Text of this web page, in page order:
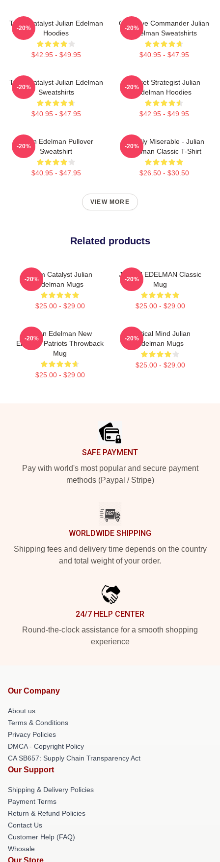
Team Catalyst Julian Edelman
Hoodies
$42.95 - $49.95
-20%
Offensive Commander Julian
Edelman Sweatshirts
$40.95 - $47.95
-20%
Team Catalyst Julian Edelman
Sweatshirts
$40.95 - $47.95
-20%
Pocket Strategist Julian
Edelman Hoodies
$42.95 - $49.95
-20%
Julian Edelman Pullover
Sweatshirt
$40.95 - $47.95
-20%
Happily Miserable - Julian
Edelman Classic T-Shirt
$26.50 - $30.50
-20%
VIEW MORE
Related products
Team Catalyst Julian
Edelman Mugs
$25.00 - $29.00
-20%
JULIAN EDELMAN Classic
Mug
$25.00 - $29.00
-20%
Julian Edelman New
England Patriots Throwback
Mug
$25.00 - $29.00
-20%
Tactical Mind Julian
Edelman Mugs
$25.00 - $29.00
-20%
SAFE PAYMENT
Pay with world's most popular and secure payment
methods (Paypal / Stripe)
WORLDWIDE SHIPPING
Shipping fees and delivery time depends on the country
and total weight of your order.
24/7 HELP CENTER
Round-the-clock assistance for a smooth shopping
experience
Our Company
About us
Terms & Conditions
Privacy Policies
DMCA - Copyright Policy
CA SB657: Supply Chain Transparency Act
Our Support
Shipping & Delivery Policies
Payment Terms
Return & Refund Policies
Contact Us
Customer Help (FAQ)
Whosale
Our Store